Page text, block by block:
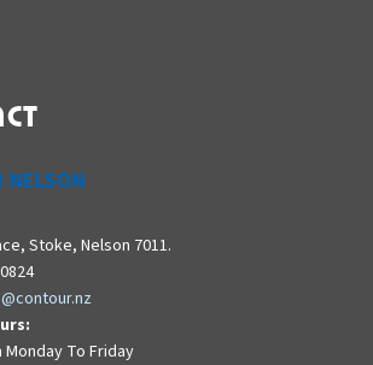
NELSON
Stoke, Nelson 7011.
Monday To Friday